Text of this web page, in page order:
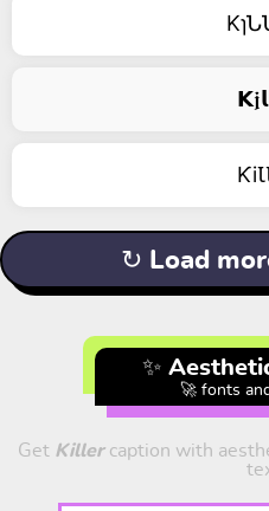
↻ Load
✨
🚀 fonts
Get Killercaption with